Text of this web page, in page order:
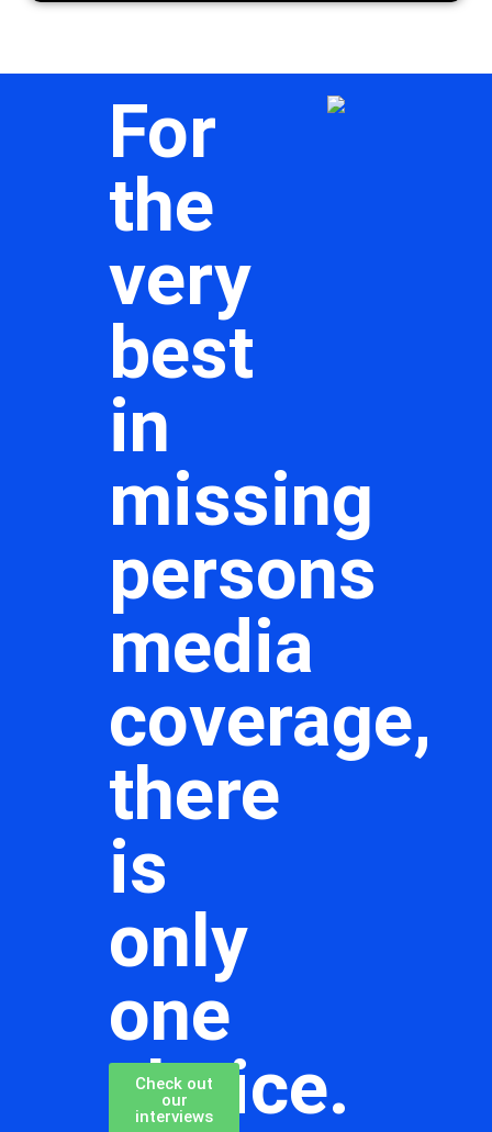
For
the
very
best
in
missing
persons
media
coverage,
there
is
only
one
choice.
Check out
our
interviews